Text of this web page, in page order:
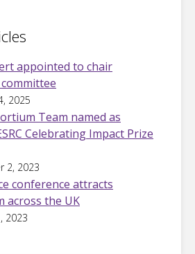
appointed to chair
2025
Team named as
Celebrating Impact Prize
2, 2023
conference attracts
across the UK
2023